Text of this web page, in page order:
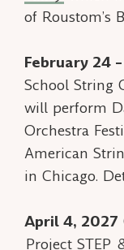
of Roustom’s
February 24
School String
will perform
Orchestra
American
in Chicago.
April 4, 2027
Project STEP